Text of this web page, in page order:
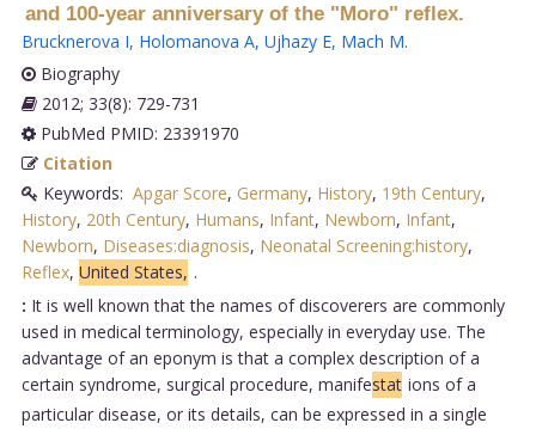
and 100-year anniversary of the "Moro" reflex.
Brucknerova I, Holomanova A, Ujhazy E, Mach M.
Biography
2012; 33(8): 729-731
PubMed PMID: 23391970
Citation
Keywords: Apgar Score, Germany, History, 19th Century,
History, 20th Century, Humans, Infant, Newborn, Infant,
Newborn, Diseases:diagnosis, Neonatal Screening:history,
Reflex, United States, .
: It is well known that the names of discoverers are commonly
used in medical terminology, especially in everyday use. The
advantage of an eponym is that a complex description of a
certain syndrome, surgical procedure, manifestat ions of a
particular disease, or its details, can be expressed in a single